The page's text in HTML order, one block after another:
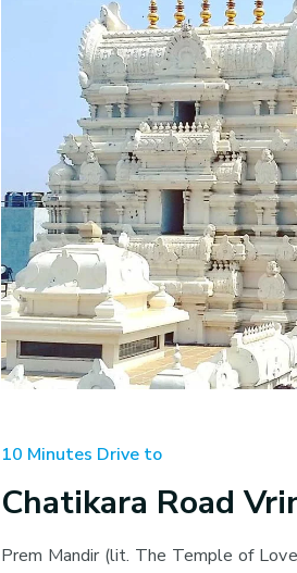
10 Minutes Drive to
Chatikara Road
Prem Mandir (lit. The Temple of